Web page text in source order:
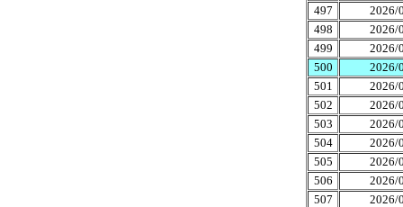
497
2026/
498
2026/
499
2026/
500
2026/
501
2026/
502
2026/
503
2026/
504
2026/
505
2026/
506
2026/
507
2026/